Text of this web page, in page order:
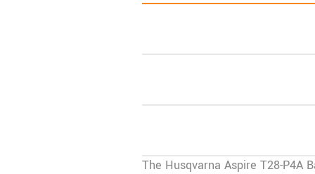
The Husqvarna Aspire T28-P4A